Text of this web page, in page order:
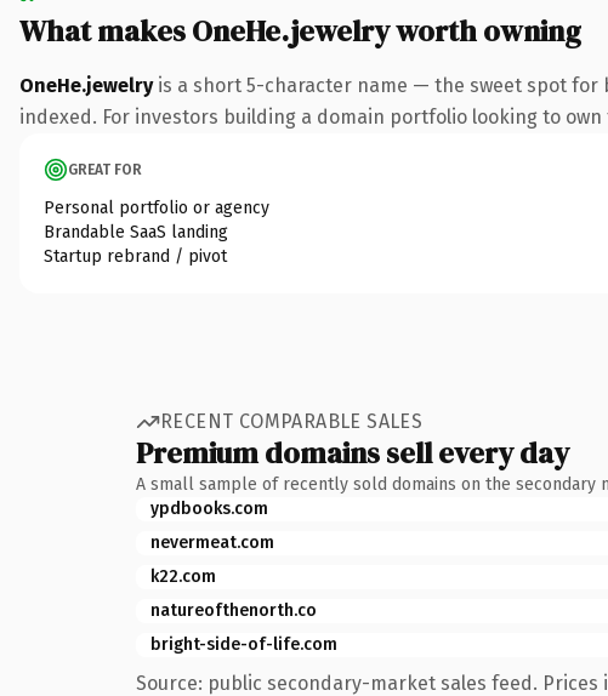
What makes OneHe.jewelry worth owning
OneHe.jewelryis a short 5-character name — the sweet spot for
indexed. For investors building a domain portfolio looking to
GREAT FOR
Personal portfolio or agency
Brandable SaaS landing
Startup rebrand / pivot
RECENT COMPARABLE SALES
Premium domains sell every day
A small sample of recently sold domains on the secondary
ypdbooks.com
nevermeat.com
k22.com
natureofthenorth.co
bright-side-of-life.com
Source: public secondary-market sales feed. Prices